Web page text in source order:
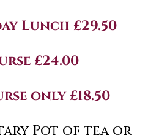
Lunch £29.50
£24.00
only £18.50
Pot of tea or